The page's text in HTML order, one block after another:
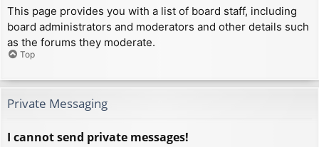
This page provides you with a list of board staff, including
board administrators and moderators and other details such
as the forums they moderate.
Top
Private Messaging
I cannot send private messages!